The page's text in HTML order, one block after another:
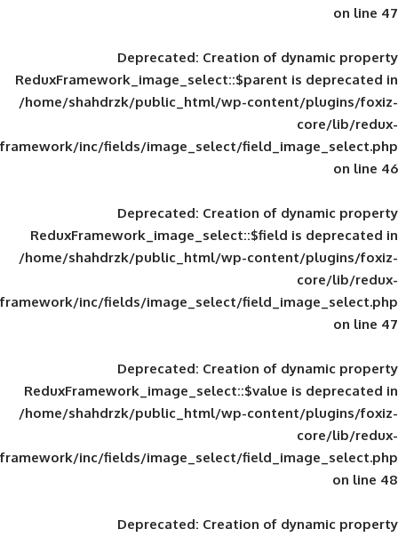
Deprecated: Creation of
ReduxFramework_image_select::$parent
/home/shahdrzk/public_html/wp-
framework/inc/fields/image_select/
Deprecated: Creation of
ReduxFramework_image_select::$field
/home/shahdrzk/public_html/wp-
framework/inc/fields/image_select/
Deprecated: Creation of
ReduxFramework_image_select::$value
/home/shahdrzk/public_html/wp-
framework/inc/fields/image_select/
Deprecated: Creation of